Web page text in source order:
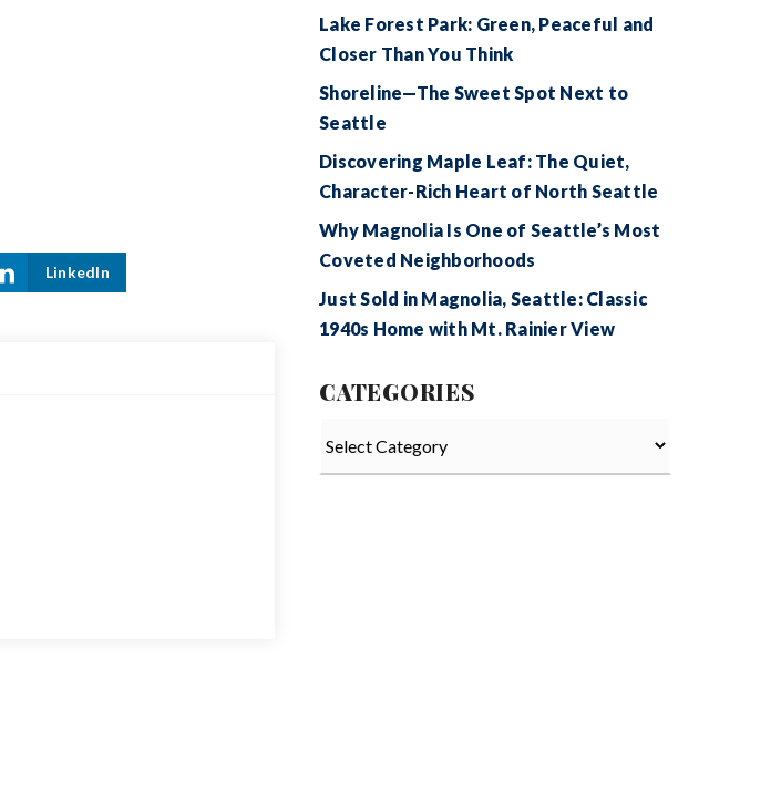
LinkedIn
Lake Forest Park: Green, Peaceful and
Closer Than You Think
Shoreline—The Sweet Spot Next to
Seattle
Discovering Maple Leaf: The Quiet,
Character-Rich Heart of North Seattle
Why Magnolia Is One of Seattle’s Most
Coveted Neighborhoods
Just Sold in Magnolia, Seattle: Classic
1940s Home with Mt. Rainier View
CATEGORIES